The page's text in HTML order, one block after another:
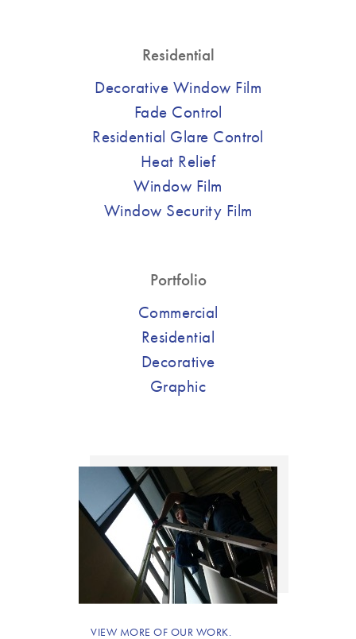
Residential
Decorative Window Film
Fade Control
Residential Glare Control
Heat Relief
Window Film
Window Security Film
Portfolio
Commercial
Residential
Decorative
Graphic
VIEW MORE OF OUR WORK.